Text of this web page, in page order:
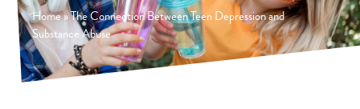
Home»The Connection Between Teen Depression and
Substance Abuse